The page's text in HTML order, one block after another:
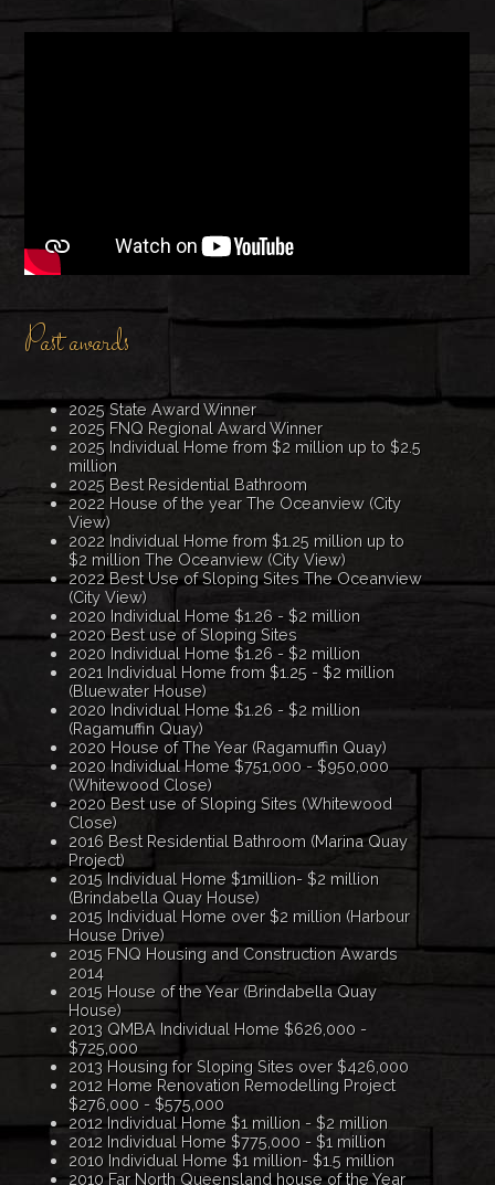
Past awards
2025 State Award Winner
2025 FNQ Regional Award Winner
2025 Individual Home from $2 million up to $2.5
million
2025 Best Residential Bathroom
2022 House of the year The Oceanview (City
View)
2022 Individual Home from $1.25 million up to
$2 million The Oceanview (City View)
2022 Best Use of Sloping Sites The Oceanview
(City View)
2020 Individual Home $1.26 - $2 million
2020 Best use of Sloping Sites
2020 Individual Home $1.26 - $2 million
2021 Individual Home from $1.25 - $2 million
(Bluewater House)
2020 Individual Home $1.26 - $2 million
(Ragamuffin Quay)
2020 House of The Year (Ragamuffin Quay)
2020 Individual Home $751,000 - $950,000
(Whitewood Close)
2020 Best use of Sloping Sites (Whitewood
Close)
2016 Best Residential Bathroom (Marina Quay
Project)
2015 Individual Home $1million- $2 million
(Brindabella Quay House)
2015 Individual Home over $2 million (Harbour
House Drive)
2015 FNQ Housing and Construction Awards
2014
2015 House of the Year (Brindabella Quay
House)
2013 QMBA Individual Home $626,000 -
$725,000
2013 Housing for Sloping Sites over $426,000
2012 Home Renovation Remodelling Project
$276,000 - $575,000
2012 Individual Home $1 million - $2 million
2012 Individual Home $775,000 - $1 million
2010 Individual Home $1 million- $1.5 million
2010 Far North Queensland house of the Year